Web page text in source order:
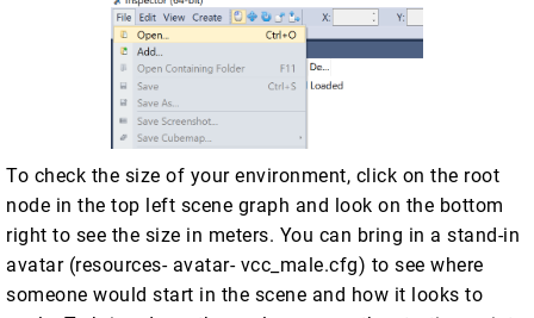
To check the size of your environment, click on the root
node in the top left scene graph and look on the bottom
right to see the size in meters. You can bring in a stand-in
avatar (resources- avatar- vcc_male.cfg) to see where
someone would start in the scene and how it looks to